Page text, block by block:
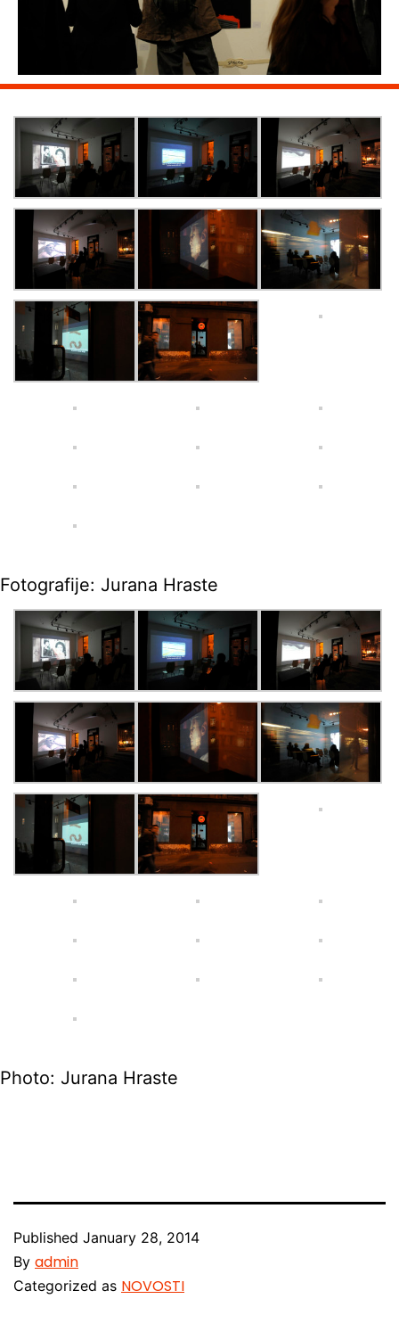
Fotografije: Jurana Hraste
Photo: Jurana Hraste
Published January 28, 2014
By admin
Categorized as NOVOSTI